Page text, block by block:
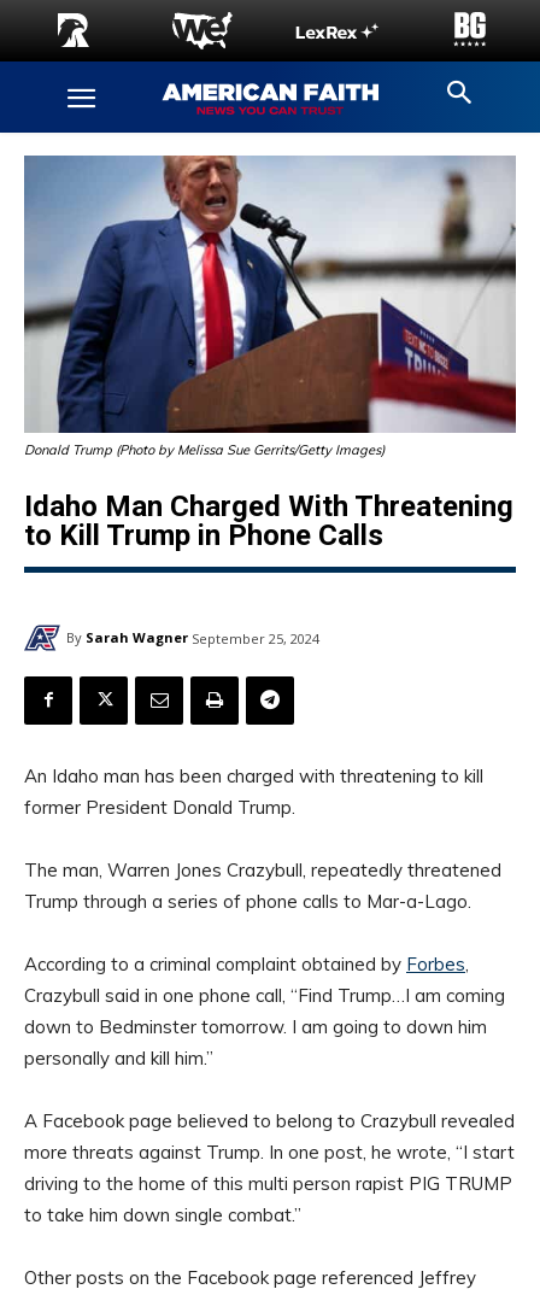
Donald Trump (Photo by Melissa Sue Gerrits/Getty Images)
Idaho Man Charged With Threatening
to Kill Trump in Phone Calls
By Sarah Wagner September 25, 2024
An Idaho man has been charged with threatening to kill
former President Donald Trump.
The man, Warren Jones Crazybull, repeatedly threatened
Trump through a series of phone calls to Mar-a-Lago.
According to a criminal complaint obtained by Forbes,
Crazybull said in one phone call, “Find Trump…I am coming
down to Bedminster tomorrow. I am going to down him
personally and kill him.”
A Facebook page believed to belong to Crazybull revealed
more threats against Trump. In one post, he wrote, “I start
driving to the home of this multi person rapist PIG TRUMP
to take him down single combat.”
Other posts on the Facebook page referenced Jeffrey